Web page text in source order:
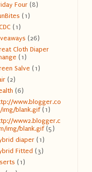
Four (8)
(1)
(1)
(26)
Cloth Diaper
(1)
Salve (1)
(2)
(6)
www.blogger.co
img/blank.gif (1)
www2.blogger.c
img/blank.gif (5)
diaper (1)
Fitted (3)
(1)